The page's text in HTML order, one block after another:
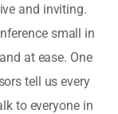
and inviting.
small in
at ease. One
tell us every
to everyone in